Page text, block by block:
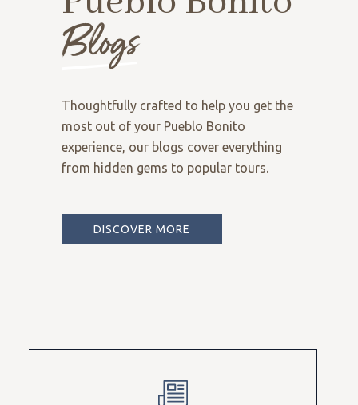
Blogs
Thoughtfully crafted to help you get the
most out of your Pueblo Bonito
experience, our blogs cover everything
from hidden gems to popular tours.
DISCOVER MORE